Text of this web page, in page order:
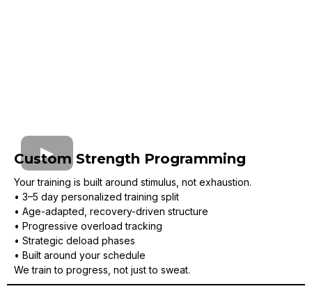
Custom Strength Programming
Your training is built around stimulus, not exhaustion.
• 3–5 day personalized training split
• Age-adapted, recovery-driven structure
• Progressive overload tracking
• Strategic deload phases
• Built around your schedule
We train to progress, not just to sweat.